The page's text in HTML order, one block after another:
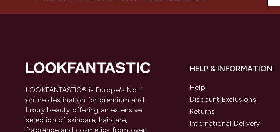
LOOKFANTASTIC® is Europe's No. 1
online destination for premium and
luxury beauty offering an extensive
selection of skincare, haircare,
fragrance and cosmetics from over
HELP & INFORMATION
Help
Discount Exclusions
Returns
International Delivery